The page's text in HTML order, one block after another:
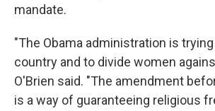
mandate.
"The Obama administration is
country and to divide women
O'Brien said. "The amendment
is a way of guaranteeing religious